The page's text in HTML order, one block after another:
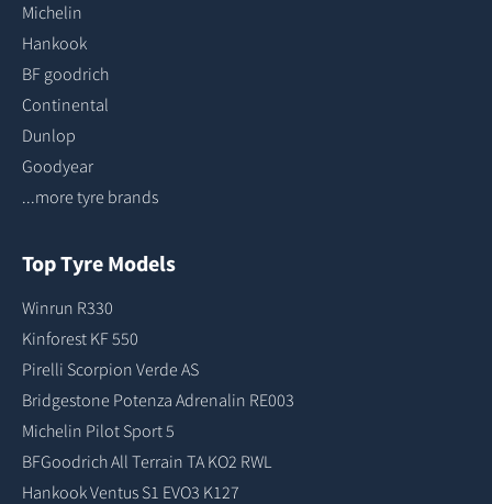
Michelin
Hankook
BF goodrich
Continental
Dunlop
Goodyear
...more tyre brands
Top Tyre Models
Winrun R330
Kinforest KF 550
Pirelli Scorpion Verde AS
Bridgestone Potenza Adrenalin RE003
Michelin Pilot Sport 5
BFGoodrich All Terrain TA KO2 RWL
Hankook Ventus S1 EVO3 K127